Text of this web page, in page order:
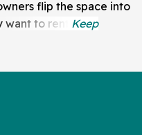
flip the space into
to rent.